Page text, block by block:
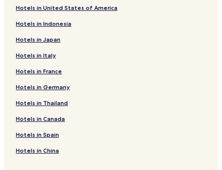
Hotels in United States of America
Hotels in Indonesia
Hotels in Japan
Hotels in Italy
Hotels in France
Hotels in Germany
Hotels in Thailand
Hotels in Canada
Hotels in Spain
Hotels in China